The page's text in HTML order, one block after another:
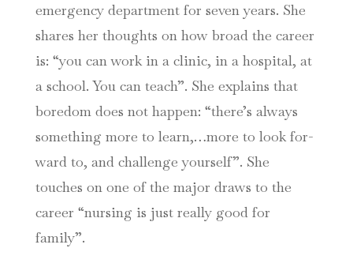
emergency department for seven years. She
shares her thoughts on how broad the career
is: “you can work in a clinic, in a hospital, at
a school. You can teach”. She explains that
boredom does not happen: “there’s always
something more to learn,…more to look for-
ward to, and challenge yourself”. She
touches on one of the major draws to the
career “nursing is just really good for
family”.